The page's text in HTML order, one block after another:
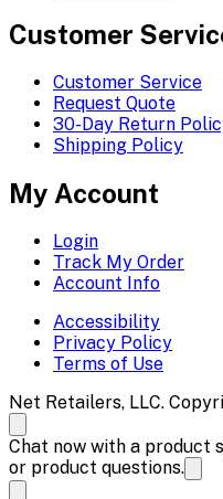
Customer
Customer Service
Request Quote
30-Day Return
Shipping Policy
My Account
Login
Track My Order
Account Info
Accessibility
Privacy Policy
Terms of Use
Net Retailers, LLC.
Chat now with a product
or product questions.